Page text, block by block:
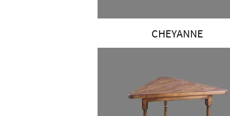
CHEYANNE